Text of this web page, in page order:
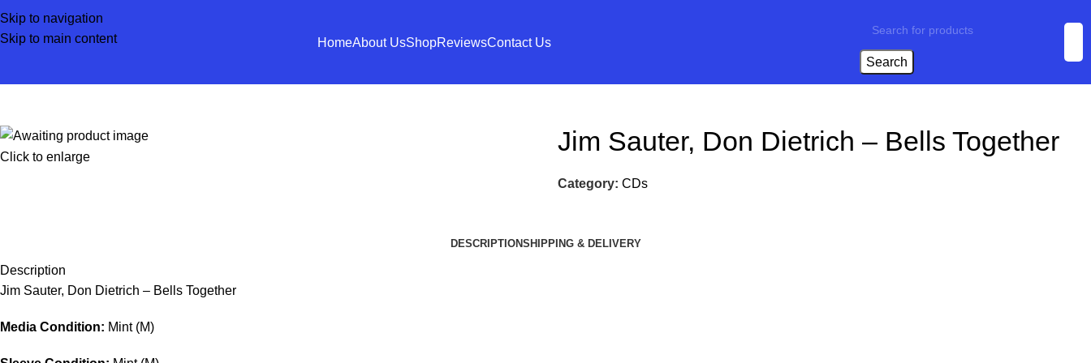
Skip to navigation
Skip to main content
HomeAbout UsShopReviewsContact Us
Search
Click to enlarge
Jim Sauter, Don Dietrich – Bells Together
Category: CDs
DESCRIPTIONSHIPPING & DELIVERY
Description
Jim Sauter, Don Dietrich – Bells Together
Media Condition: Mint (M)